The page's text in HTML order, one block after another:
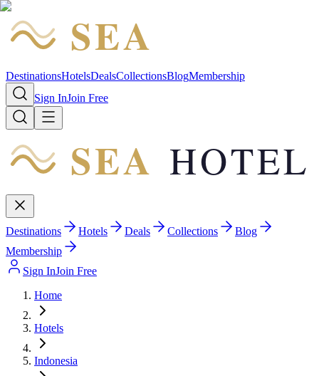
SEA
DestinationsHotelsDealsCollectionsBlogMembership
Sign InJoin Free
SEA HOTEL
Destinations Hotels Deals Collections
Blog
Membership
Sign InJoin Free
Home
Hotels
Indonesia